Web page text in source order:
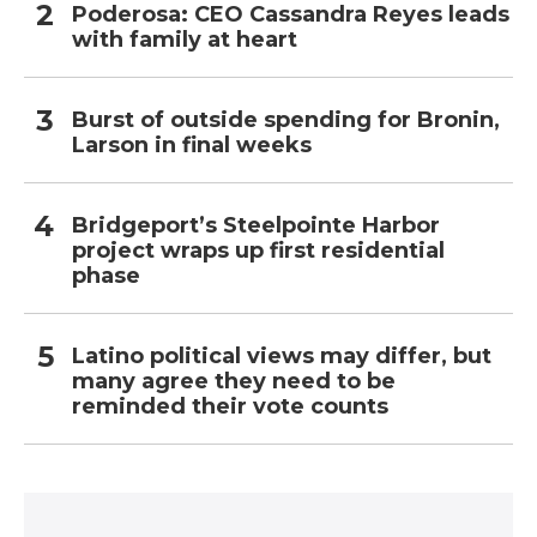
Poderosa: CEO Cassandra Reyes leads
with family at heart
Burst of outside spending for Bronin,
Larson in final weeks
Bridgeport’s Steelpointe Harbor
project wraps up first residential
phase
Latino political views may differ, but
many agree they need to be
reminded their vote counts